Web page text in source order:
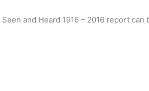
and Heard 1916 – 2016 report can